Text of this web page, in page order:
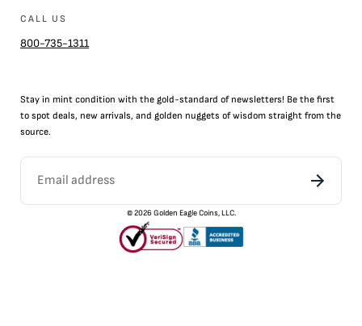
CALL US
800-735-1311
Stay in mint condition with the gold-standard of newsletters! Be the first
to spot deals, new arrivals, and golden nuggets of wisdom straight from the
source.
©2026 Golden Eagle Coins, LLC.